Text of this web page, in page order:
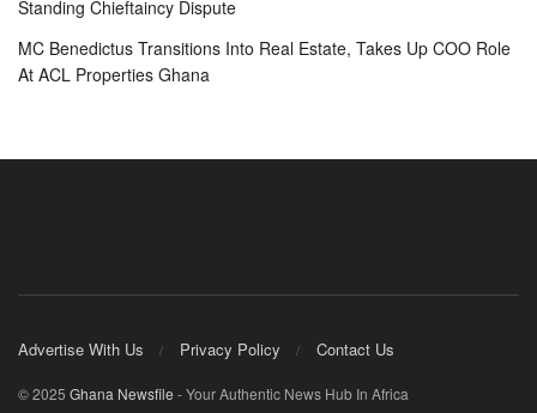
Standing Chieftaincy Dispute
MC Benedictus Transitions Into Real Estate, Takes Up COO Role
At ACL Properties Ghana
Advertise With Us Privacy Policy Contact Us
© 2025 Ghana Newsfile - Your Authentic News Hub In Africa